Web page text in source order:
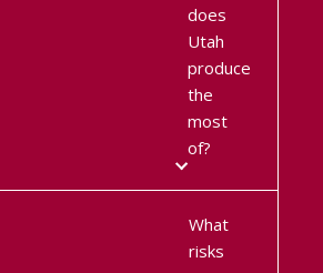
does
Utah
produce
the
most
of?
What
risks